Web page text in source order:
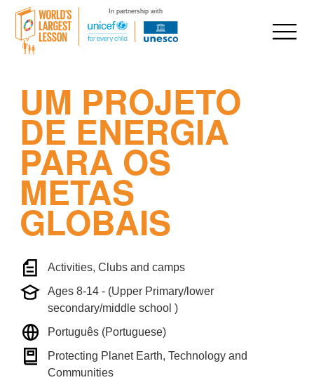
In partnership with
content
UM PROJETO
DE ENERGIA
PARA OS
METAS
GLOBAIS
Activities, Clubs and camps
Ages 8-14 - (Upper Primary/lower
secondary/middle school )
Português (Portuguese)
Protecting Planet Earth, Technology and
Communities